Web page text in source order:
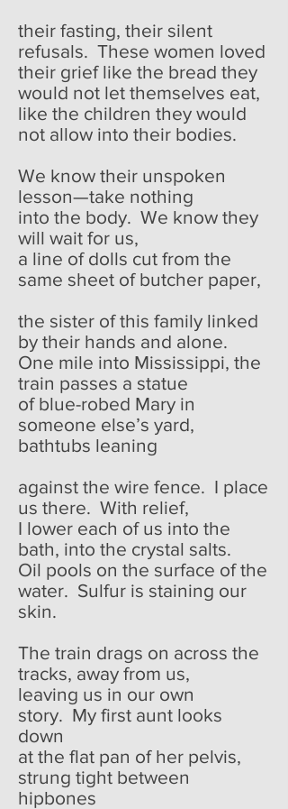
their fasting, their silent
refusals. These women loved
their grief like the bread they
would not let themselves eat,
like the children they would
not allow into their bodies.
We know their unspoken
lesson—take nothing
into the body. We know they
will wait for us,
a line of dolls cut from the
same sheet of butcher paper,
the sister of this family linked
by their hands and alone.
One mile into Mississippi, the
train passes a statue
of blue-robed Mary in
someone else’s yard,
bathtubs leaning
against the wire fence. I place
us there. With relief,
I lower each of us into the
bath, into the crystal salts.
Oil pools on the surface of the
water. Sulfur is staining our
skin.
The train drags on across the
tracks, away from us,
leaving us in our own
story. My first aunt looks
down
at the flat pan of her pelvis,
strung tight between
hipbones